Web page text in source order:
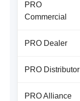
PRO
Commercial
PRO Dealer
PRO Distributor
PRO Alliance